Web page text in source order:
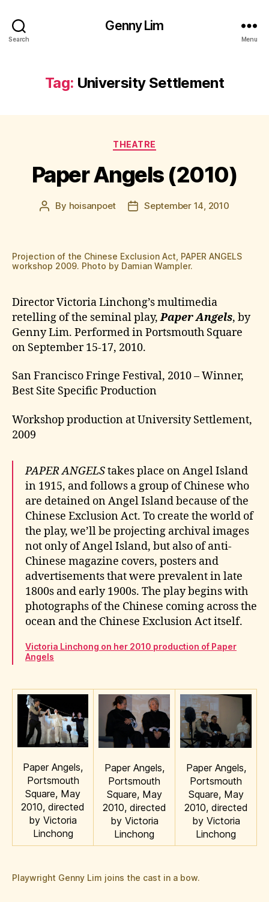
Search
Genny Lim
Menu
Tag: University Settlement
Categories
THEATRE
Paper Angels (2010)
Post
By hoisanpoet
PostSeptember 14, 2010
Projection of the Chinese Exclusion Act, PAPER ANGELS
workshop 2009. Photo by Damian Wampler.
Director Victoria Linchong’s multimedia
retelling of the seminal play,Paper Angels, by
Genny Lim. Performed in Portsmouth Square
on September 15-17, 2010.
San Francisco Fringe Festival, 2010 – Winner,
Best Site Specific Production
Workshop production at University Settlement,
2009
PAPER ANGELStakes place on Angel Island
in 1915, and follows a group of Chinese who
are detained on Angel Island because of the
Chinese Exclusion Act. To create the world of
the play, we’ll be projecting archival images
not only of Angel Island, but also of anti-
Chinese magazine covers, posters and
advertisements that were prevalent in late
1800s and early 1900s. The play begins with
photographs of the Chinese coming across the
ocean and the Chinese Exclusion Act itself.
Victoria Linchong on her 2010 production of Paper
Angels
Paper Angels,
Portsmouth
Square, May
2010, directed
by Victoria
Linchong
Paper Angels,
Portsmouth
Square, May
2010, directed
by Victoria
Linchong
Paper Angels,
Portsmouth
Square, May
2010, directed
by Victoria
Linchong
Playwright Genny Lim joins the cast in a bow.